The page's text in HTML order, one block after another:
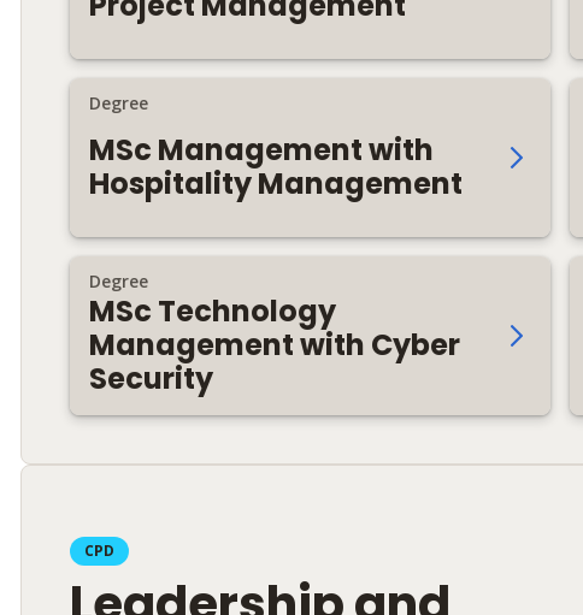
Degree
MSc Management with
Hospitality Management
Degree
MSc Technology
Management with Cyber
Security
CPD